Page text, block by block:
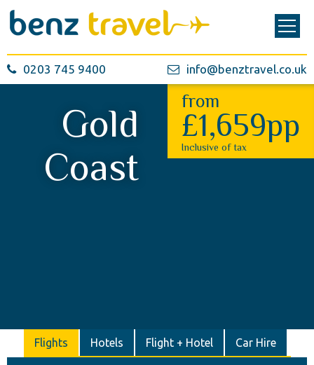
0203 745 9400 info@benztravel.co.uk
Gold
Coast
from
£1,659pp
Inclusive of tax
Flights Hotels Flight + Hotel Car Hire